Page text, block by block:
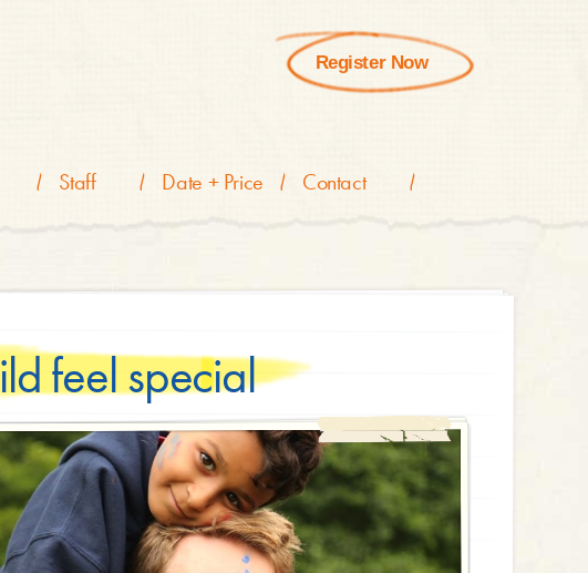
Register Now
Staff Date + Price Contact
feel special